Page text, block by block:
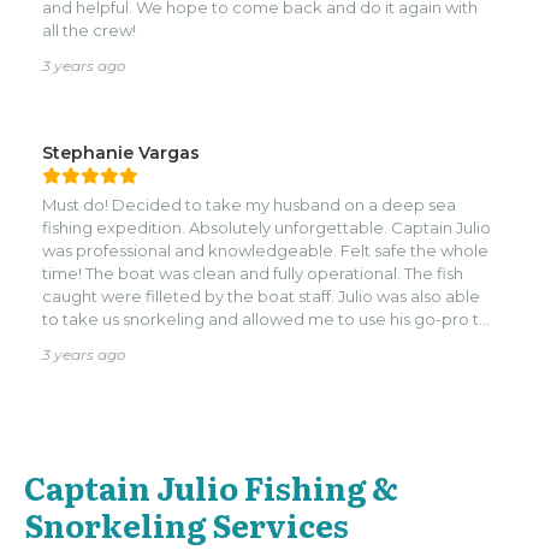
and helpful. We hope to come back and do it again with
all the crew!
3 years ago
Stephanie Vargas
Must do! Decided to take my husband on a deep sea
fishing expedition. Absolutely unforgettable. Captain Julio
was professional and knowledgeable. Felt safe the whole
time! The boat was clean and fully operational. The fish
caught were filleted by the boat staff. Julio was also able
to take us snorkeling and allowed me to use his go-pro to
3 years ago
Captain Julio Fishing &
Snorkeling Services